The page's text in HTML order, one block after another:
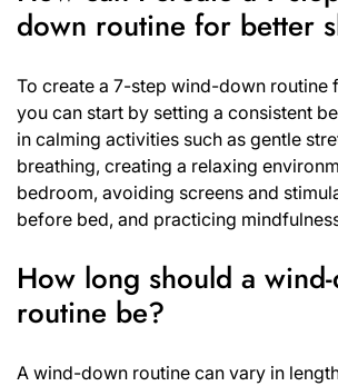
down routine for better
To create a 7-step wind-down routine
you can start by setting a consistent
in calming activities such as gentle
breathing, creating a relaxing
bedroom, avoiding screens and
before bed, and practicing
How long should a
routine be?
A wind-down routine can vary in